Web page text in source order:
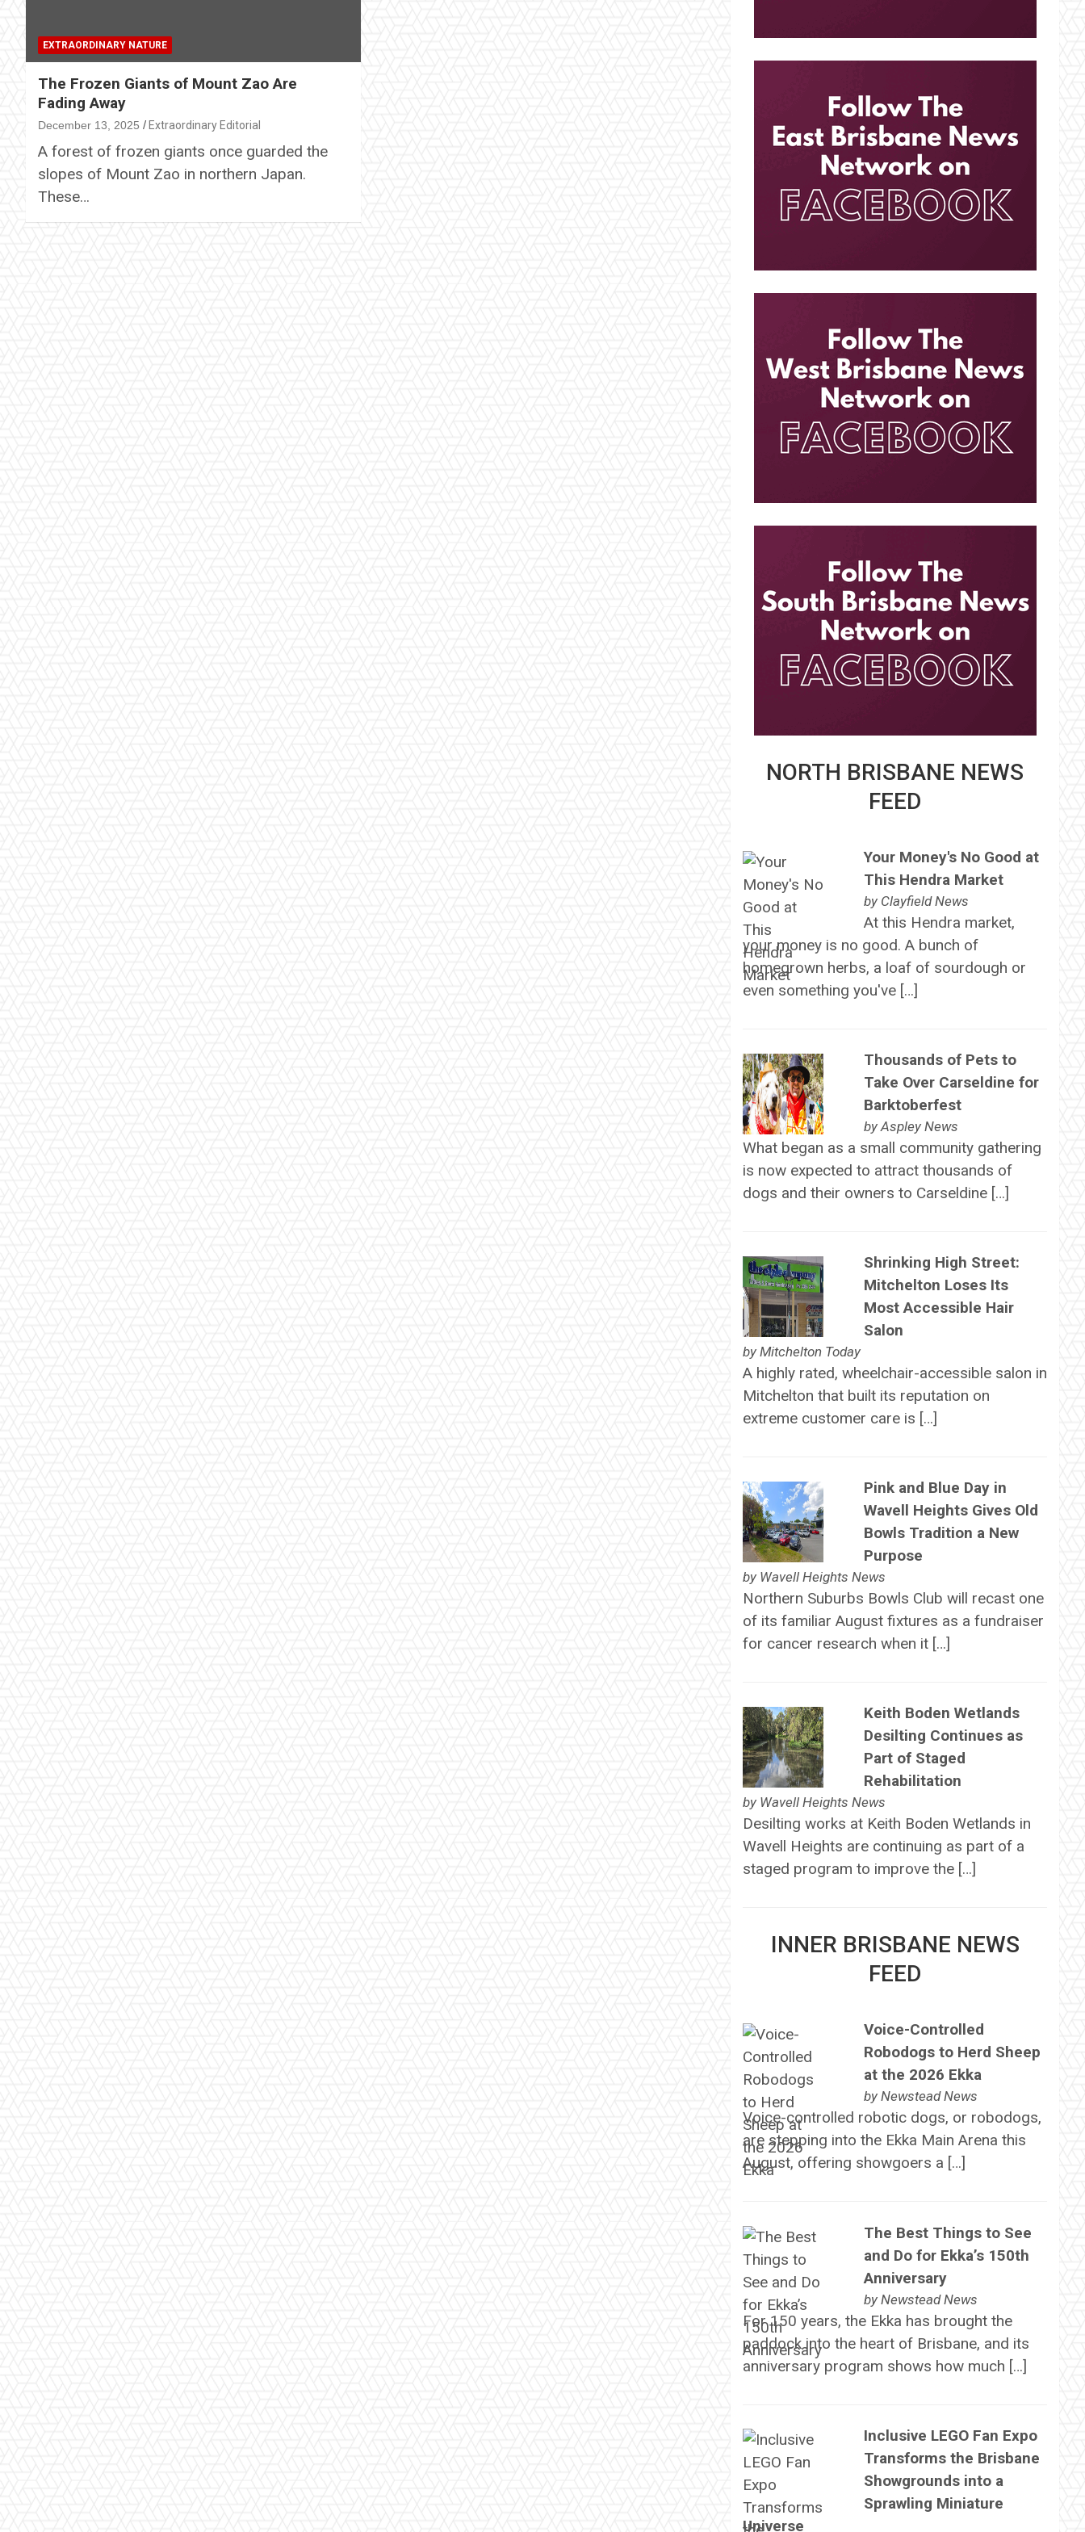
EXTRAORDINARY NATURE
The Frozen Giants of Mount Zao Are
Fading Away
December 13, 2025 Extraordinary Editorial
A forest of frozen giants once guarded the
slopes of Mount Zao in northern Japan.
These…
NORTH BRISBANE NEWS
FEED
Your Money's No Good at
This Hendra Market
by Clayfield News
At this Hendra market,
your money is no good. A bunch of
homegrown herbs, a loaf of sourdough or
even something you've […]
Thousands of Pets to
Take Over Carseldine for
Barktoberfest
byAspley News
What began as a small community gathering
is now expected to attract thousands of
dogs and their owners to Carseldine […]
Shrinking High Street:
Mitchelton Loses Its
Most Accessible Hair
Salon
by Mitchelton Today
A highly rated, wheelchair-accessible salon in
Mitchelton that built its reputation on
extreme customer care is […]
Pink and Blue Day in
Wavell Heights Gives Old
Bowls Tradition a New
Purpose
by Wavell Heights News
Northern Suburbs Bowls Club will recast one
of its familiar August fixtures as a fundraiser
for cancer research when it […]
Keith Boden Wetlands
Desilting Continues as
Part of Staged
Rehabilitation
by Wavell Heights News
Desilting works at Keith Boden Wetlands in
Wavell Heights are continuing as part of a
staged program to improve the […]
INNER BRISBANE NEWS
FEED
Voice-Controlled
Robodogs to Herd Sheep
at the 2026 Ekka
by Newstead News
Voice-controlled robotic dogs, or robodogs,
are stepping into the Ekka Main Arena this
August, offering showgoers a […]
The Best Things to See
and Do for Ekka’s 150th
Anniversary
by Newstead News
For 150 years, the Ekka has brought the
paddock into the heart of Brisbane, and its
anniversary program shows how much […]
Inclusive LEGO Fan Expo
Transforms the Brisbane
Showgrounds into a
Sprawling Miniature
Universe